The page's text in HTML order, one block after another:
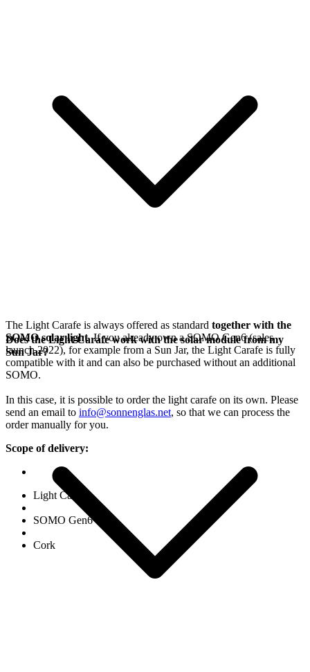
The Light Carafe is always offered as standard together with the
SOMO solar light. If you already own a SOMO Gen6 (sales
launch 2022), for example from a Sun Jar, the Light Carafe is fully
compatible with it and can also be purchased without an additional
SOMO.
In this case, it is possible to order the light carafe on its own. Please
send an email to info@sonnenglas.net, so that we can process the
order manually for you.
Scope of delivery:
Light Carafe
SOMO Gen6
Cork
Does the Light Carafe work with the solar module from my
Sun Jar?